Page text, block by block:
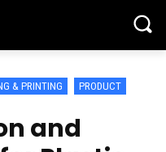
& PRINTING PRODUCT
and